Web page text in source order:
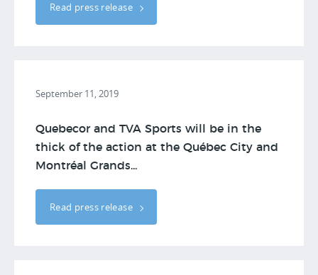
Read press release
September 11, 2019
Quebecor and TVA Sports will be in the
thick of the action at the Québec City and
Montréal Grands...
Read press release